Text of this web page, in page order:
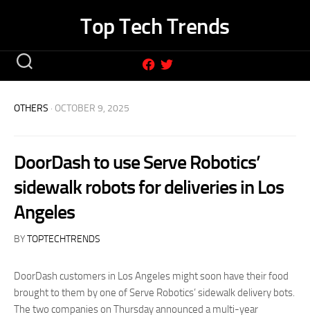
Top Tech Trends
OTHERS · OCTOBER 9, 2025
DoorDash to use Serve Robotics’
sidewalk robots for deliveries in Los
Angeles
BYTOPTECHTRENDS
DoorDash customers in Los Angeles might soon have their food
brought to them by one of Serve Robotics’ sidewalk delivery bots.
The two companies on Thursday announced a multi-year